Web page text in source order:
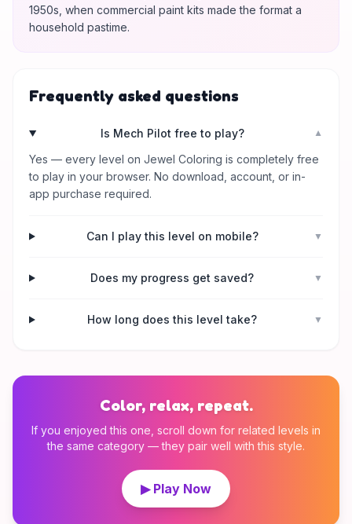
1950s, when commercial paint kits made the format a
household pastime.
Frequently asked questions
Is Mech Pilot free to play? ▼
Yes — every level on Jewel Coloring is completely free
to play in your browser. No download, account, or in-
app purchase required.
Can I play this level on mobile? ▼
Does my progress get saved? ▼
How long does this level take? ▼
Color, relax, repeat.
If you enjoyed this one, scroll down for related levels in
the same category — they pair well with this style.
▶ Play Now